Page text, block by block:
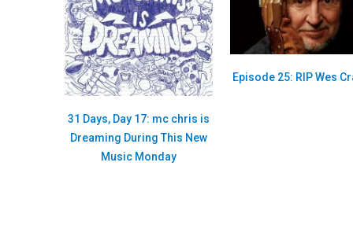
31 Days, Day 17: mc chris is
Dreaming During This New
Music Monday
Episode 25: RIP Wes